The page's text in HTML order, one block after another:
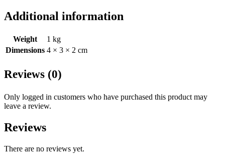
Additional information
Weight
1 kg
Dimensions 4 × 3 × 2 cm
Reviews (0)
Only logged in customers who have purchased this product may
leave a review.
Reviews
There are no reviews yet.